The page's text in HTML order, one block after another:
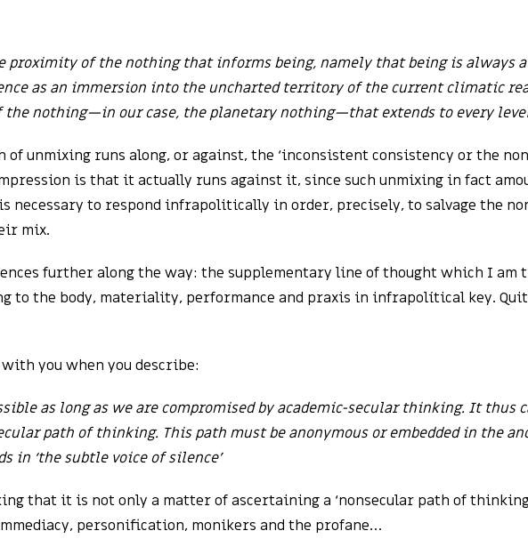
proximity of the nothing that informs being, namely that being is always
as an immersion into the uncharted territory of the current climatic
nothing—in our case, the planetary nothing—that extends to every
unmixing runs along, or against, the ‘inconsistent consistency or the
is that it actually runs against it, since such unmixing in fact
to respond infrapolitically in order, precisely, to salvage the
mix.
further along the way: the supplementary line of thought which I am
to the body, materiality, performance and praxis in infrapolítical key.
you when you describe:
as long as we are compromised by academic-secular thinking. It thus
path of thinking. This path must be anonymous or embedded in the
in ‘the subtle voice of silence’
that it is not only a matter of ascertaining a ‘nonsecular path of
personification, monikers and the profane…